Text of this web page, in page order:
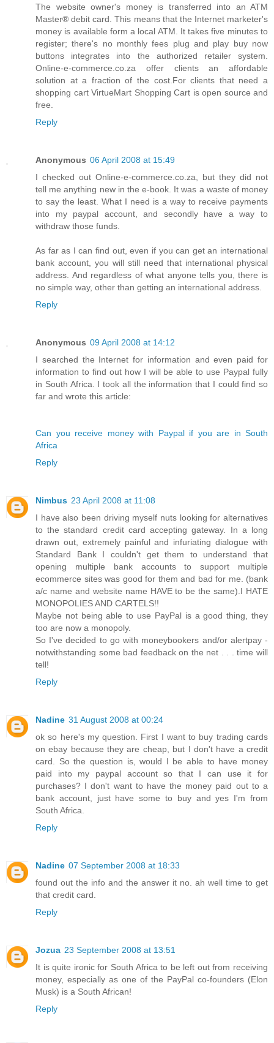
The website owner's money is transferred into an ATM
Master® debit card. This means that the Internet marketer's
money is available form a local ATM. It takes five minutes to
register; there's no monthly fees plug and play buy now
buttons integrates into the authorized retailer system.
Online-e-commerce.co.za offer clients an affordable
solution at a fraction of the cost.For clients that need a
shopping cart VirtueMart Shopping Cart is open source and
free.
Reply
Anonymous 06 April 2008 at 15:49
I checked out Online-e-commerce.co.za, but they did not
tell me anything new in the e-book. It was a waste of money
to say the least. What I need is a way to receive payments
into my paypal account, and secondly have a way to
withdraw those funds.
As far as I can find out, even if you can get an international
bank account, you will still need that international physical
address. And regardless of what anyone tells you, there is
no simple way, other than getting an international address.
Reply
Anonymous 09 April 2008 at 14:12
I searched the Internet for information and even paid for
information to find out how I will be able to use Paypal fully
in South Africa. I took all the information that I could find so
far and wrote this article:
Can you receive money with Paypal if you are in South
Africa
Reply
Nimbus 23 April 2008 at 11:08
I have also been driving myself nuts looking for alternatives
to the standard credit card accepting gateway. In a long
drawn out, extremely painful and infuriating dialogue with
Standard Bank I couldn't get them to understand that
opening multiple bank accounts to support multiple
ecommerce sites was good for them and bad for me. (bank
a/c name and website name HAVE to be the same).I HATE
MONOPOLIES AND CARTELS!!
Maybe not being able to use PayPal is a good thing, they
too are now a monopoly.
So I've decided to go with moneybookers and/or alertpay -
notwithstanding some bad feedback on the net . . . time will
tell!
Reply
Nadine 31 August 2008 at 00:24
ok so here's my question. First I want to buy trading cards
on ebay because they are cheap, but I don't have a credit
card. So the question is, would I be able to have money
paid into my paypal account so that I can use it for
purchases? I don't want to have the money paid out to a
bank account, just have some to buy and yes I'm from
South Africa.
Reply
Nadine 07 September 2008 at 18:33
found out the info and the answer it no. ah well time to get
that credit card.
Reply
Jozua 23 September 2008 at 13:51
It is quite ironic for South Africa to be left out from receiving
money, especially as one of the PayPal co-founders (Elon
Musk) is a South African!
Reply